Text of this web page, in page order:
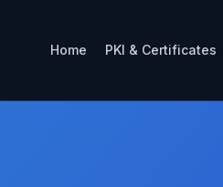
Home PKI & Certificates